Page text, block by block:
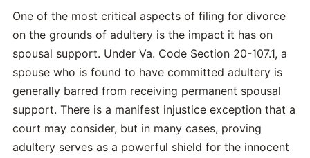
One of the most critical aspects of filing for divorce
on the grounds of adultery is the impact it has on
spousal support. Under Va. Code Section 20-107.1, a
spouse who is found to have committed adultery is
generally barred from receiving permanent spousal
support. There is a manifest injustice exception that a
court may consider, but in many cases, proving
adultery serves as a powerful shield for the innocent